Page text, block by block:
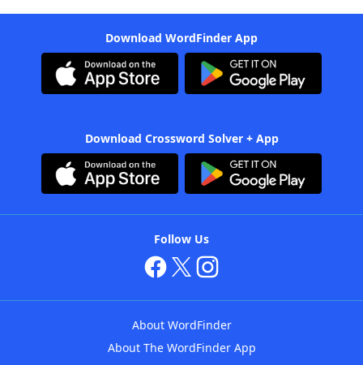
Download WordFinder App
Download Crossword Solver + App
Follow Us
About WordFinder
About The WordFinder App